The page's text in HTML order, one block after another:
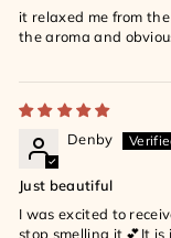
it relaxed me from
the aroma and
Denby
Just beautiful
I was excited to
stop smelling it 💕It is